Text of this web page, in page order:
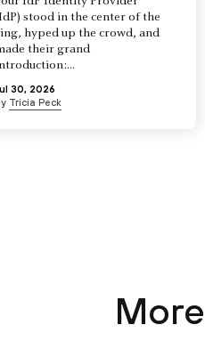
stood in the center of the
hyped up the crowd, and
their grand
30, 2026
Tricia Peck